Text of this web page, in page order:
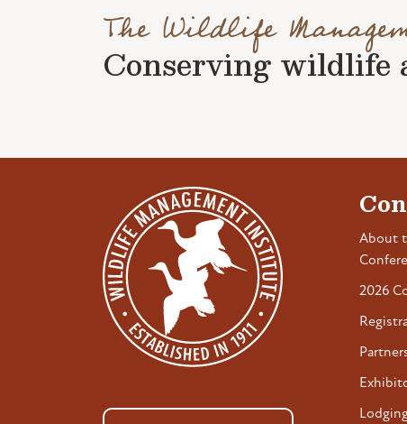
The Wildlife
Conserving wildlife
About
2026